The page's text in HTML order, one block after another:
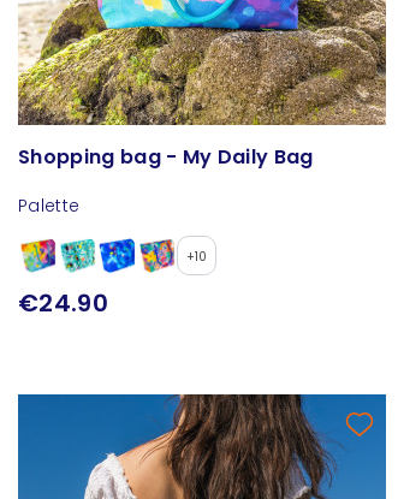
Shopping bag - My Daily Bag
Palette
+10
€24.90